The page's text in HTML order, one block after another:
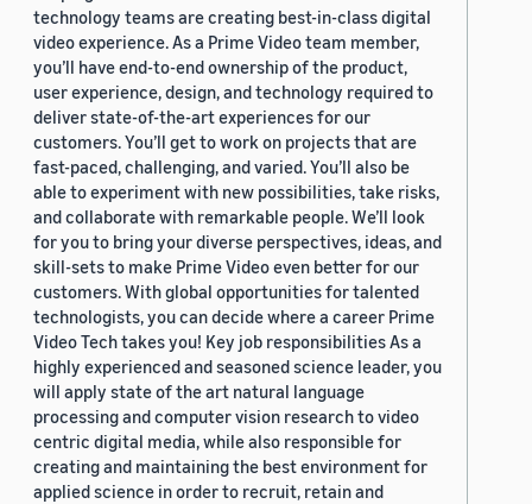
technology teams are creating best-in-class digital
video experience. As a Prime Video team member,
you’ll have end-to-end ownership of the product,
user experience, design, and technology required to
deliver state-of-the-art experiences for our
customers. You’ll get to work on projects that are
fast-paced, challenging, and varied. You’ll also be
able to experiment with new possibilities, take risks,
and collaborate with remarkable people. We’ll look
for you to bring your diverse perspectives, ideas, and
skill-sets to make Prime Video even better for our
customers. With global opportunities for talented
technologists, you can decide where a career Prime
Video Tech takes you! Key job responsibilities As a
highly experienced and seasoned science leader, you
will apply state of the art natural language
processing and computer vision research to video
centric digital media, while also responsible for
creating and maintaining the best environment for
applied science in order to recruit, retain and